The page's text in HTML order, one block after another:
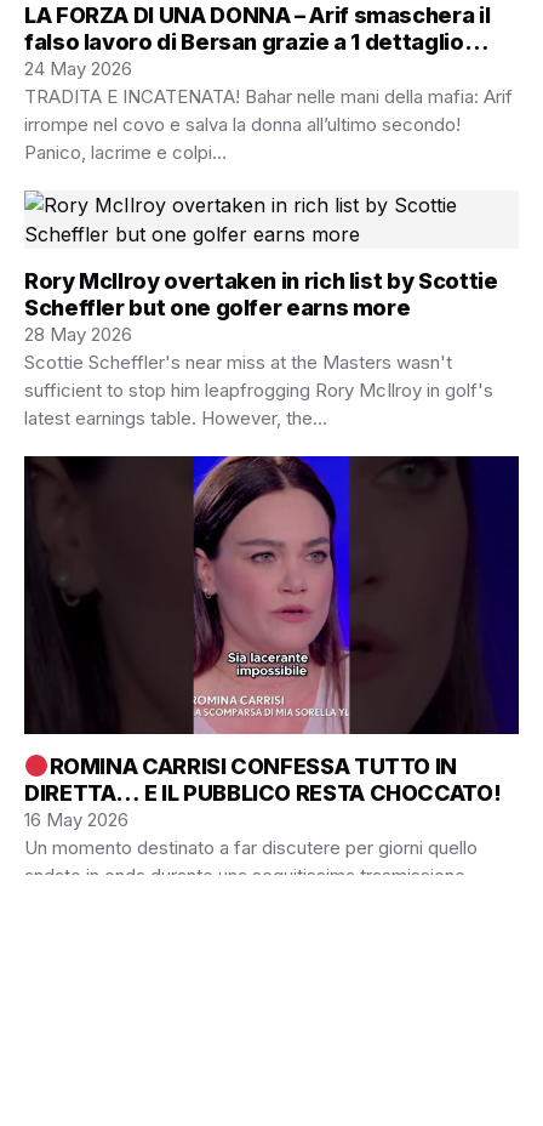
LA FORZA DI UNA DONNA – Arif smaschera il
falso lavoro di Bersan grazie a 1 dettaglio
nelle pentole
24 May 2026
TRADITA E INCATENATA! Bahar nelle mani della mafia: Arif
irrompe nel covo e salva la donna all’ultimo secondo!
Panico, lacrime e colpi…
Rory McIlroy overtaken in rich list by Scottie
Scheffler but one golfer earns more
28 May 2026
Scottie Scheffler's near miss at the Masters wasn't
sufficient to stop him leapfrogging Rory McIlroy in golf's
latest earnings table. However, the…
ROMINA CARRISI CONFESSA TUTTO IN
DIRETTA… E IL PUBBLICO RESTA CHOCCATO!
16 May 2026
Un momento destinato a far discutere per giorni quello
andato in onda durante una seguitissima trasmissione